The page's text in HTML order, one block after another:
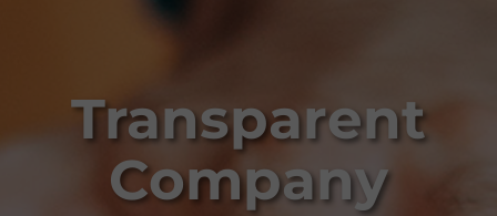
Transparent
Company